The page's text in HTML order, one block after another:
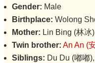
Gender: Male
Birthplace: Wolong
Mother: Lin Bing (林冰)
Twin brother: An An (
Siblings: Du Du (嘟嘟),